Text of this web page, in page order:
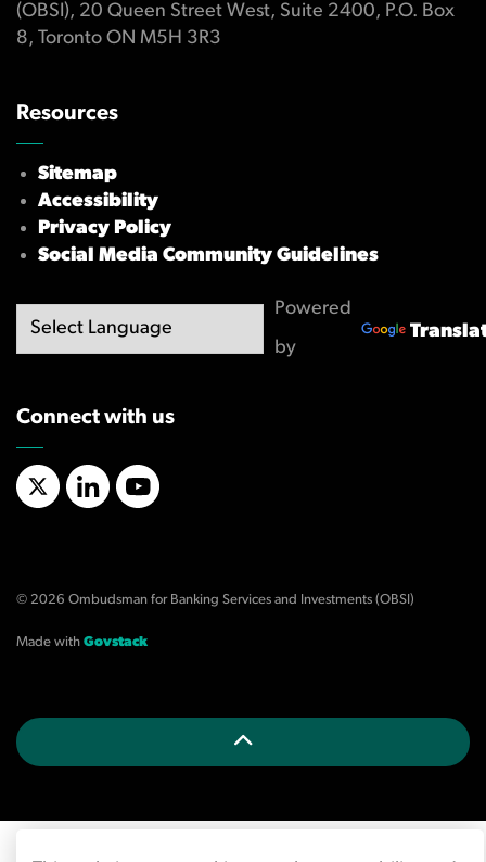
(OBSI), 20 Queen Street West, Suite 2400, P.O. Box
8, Toronto ON M5H 3R3
Resources
Sitemap
Accessibility
Privacy Policy
Social Media Community Guidelines
Powered
by
Connect with us
X/TwitterLinkedInYouTube
© 2026 Ombudsman for Banking Services and Investments (OBSI)
Made with Govstack